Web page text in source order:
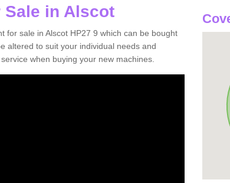
Sale in Alscot
for sale in Alscot HP27 9 which can be bought
altered to suit your individual needs and
when buying your new machines.